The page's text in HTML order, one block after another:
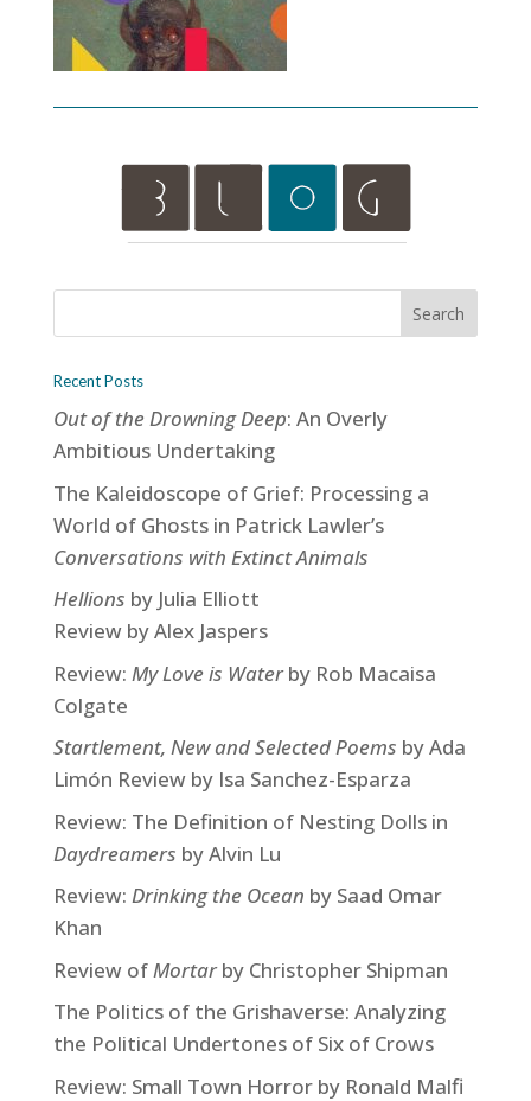
Recent Posts
Out of the Drowning Deep: An Overly
Ambitious Undertaking
The Kaleidoscope of Grief: Processing a
World of Ghosts in Patrick Lawler’s
Conversations with Extinct Animals
Hellions by Julia Elliott
Review by Alex Jaspers
Review: My Love is Waterby Rob Macaisa
Colgate
Startlement, New and Selected Poems by Ada
Limón Review by Isa Sanchez-Esparza
Review: The Definition of Nesting Dolls in
Daydreamers by Alvin Lu
Review: Drinking the Ocean by Saad Omar
Khan
Review ofMortarby Christopher Shipman
The Politics of the Grishaverse: Analyzing
the Political Undertones of Six of Crows
Review: Small Town Horror by Ronald Malfi